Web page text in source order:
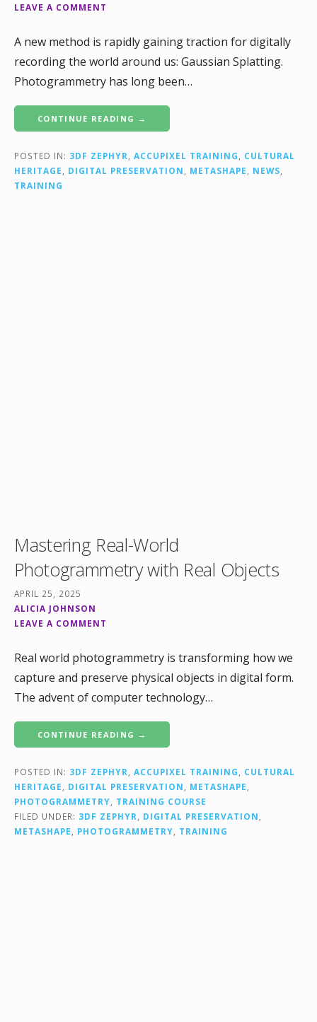
LEAVE A COMMENT
A new method is rapidly gaining traction for digitally
recording the world around us: Gaussian Splatting.
Photogrammetry has long been…
CONTINUE READING →
POSTED IN: 3DF ZEPHYR ACCUPIXEL TRAINING
CULTURAL
HERITAGE
DIGITAL PRESERVATION METASHAPE NEWS
TRAINING
Mastering Real-World
Photogrammetry with Real Objects
APRIL 25, 2025
ALICIA JOHNSON
LEAVE A COMMENT
Real world photogrammetry is transforming how we
capture and preserve physical objects in digital form.
The advent of computer technology…
CONTINUE READING →
POSTED IN: 3DF ZEPHYR ACCUPIXEL TRAINING
CULTURAL
HERITAGE
DIGITAL PRESERVATION METASHAPE
PHOTOGRAMMETRY
TRAINING COURSE
FILED UNDER: 3DF ZEPHYR DIGITAL PRESERVATION
METASHAPE
PHOTOGRAMMETRY TRAINING